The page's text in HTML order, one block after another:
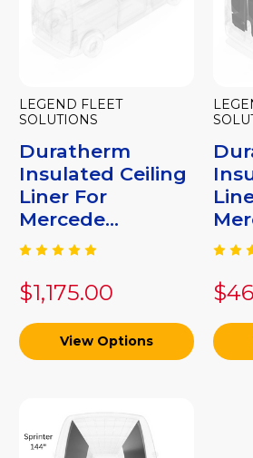
LEGEND FLEET
SOLUTIONS
Duratherm
Insulated Ceiling
Liner For
Mercede...
$1,175.00
View Options